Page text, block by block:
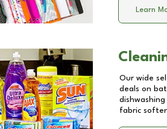
Learn
Our wide
deals on
fabric